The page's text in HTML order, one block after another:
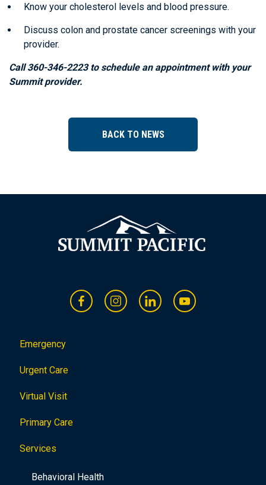
Know your cholesterol levels and blood pressure.
Discuss colon and prostate cancer screenings with your
provider.
Call 360-346-2223 to schedule an appointment with your
Summit provider.
BACK TO NEWS
Emergency
Urgent Care
Virtual Visit
Primary Care
Services
Behavioral Health